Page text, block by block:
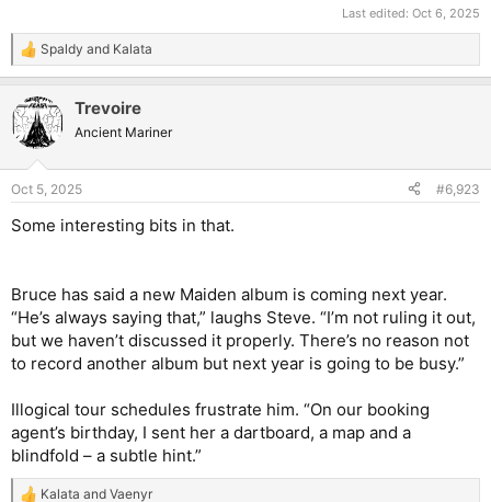
Last edited: Oct 6, 2025
R
e
c
t
i
s
Spaldy and Kalata
Trevoire
Ancient Mariner
Oct 5, 2025 #6,923
Some interesting bits in that.
Bruce has said a new Maiden album is coming next year.
“He’s always saying that,” laughs Steve. “I’m not ruling it out,
but we haven’t discussed it properly. There’s no reason not
to record another album but next year is going to be busy.”
Illogical tour schedules frustrate him. “On our booking
agent’s birthday, I sent her a dartboard, a map and a
blindfold – a subtle hint.”
Kalata and Vaenyr